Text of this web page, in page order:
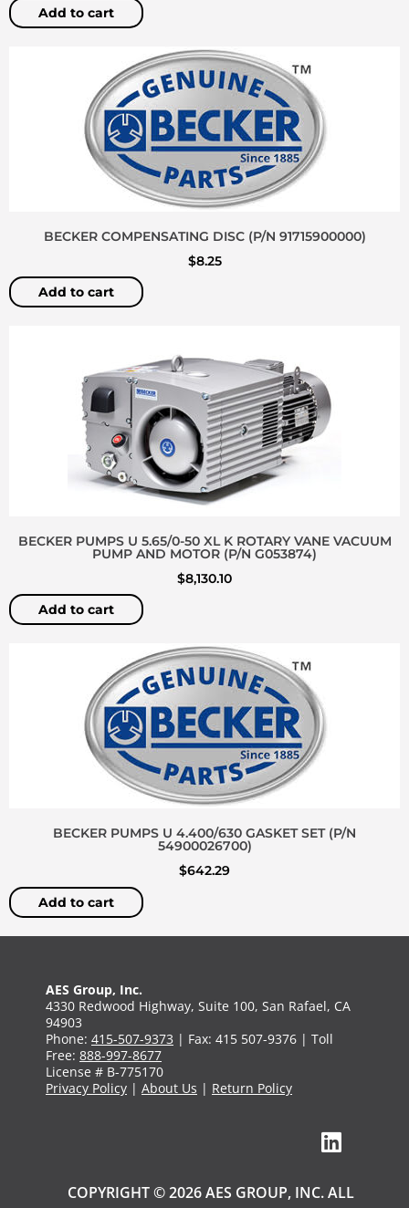
Add to cart
BECKER COMPENSATING DISC (P/N 91715900000)
$8.25
Add to cart
BECKER PUMPS U 5.65/0-50 XL K ROTARY VANE VACUUM
PUMP AND MOTOR (P/N G053874)
$8,130.10
Add to cart
BECKER PUMPS U 4.400/630 GASKET SET (P/N
54900026700)
$642.29
Add to cart
AES Group, Inc.
4330 Redwood Highway, Suite 100, San Rafael, CA
94903
Phone: 415-507-9373 | Fax: 415 507-9376 | Toll
Free: 888-997-8677
License # B-775170
Privacy Policy | About Us | Return Policy
COPYRIGHT © 2026 AES GROUP, INC. ALL